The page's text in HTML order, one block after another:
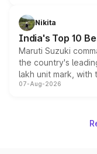
in hybrid
existing Hector in
Nikita
India's Top 10
Maruti Suzuki
the country's
lakh unit mark, with
on-year volumes to
07-Aug-2026